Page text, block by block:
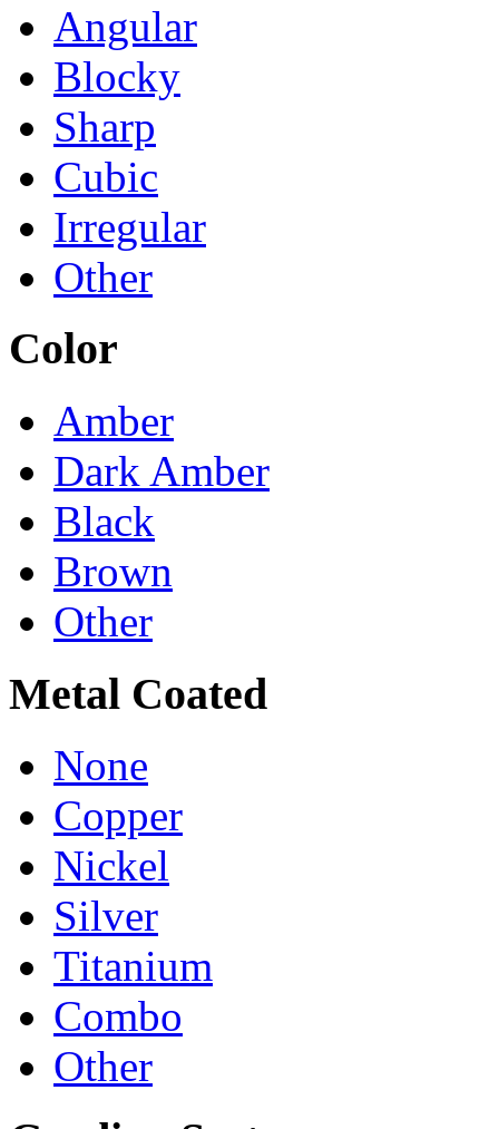
Angular
Blocky
Sharp
Cubic
Irregular
Other
Color
Amber
Dark Amber
Black
Brown
Other
Metal Coated
None
Copper
Nickel
Silver
Titanium
Combo
Other